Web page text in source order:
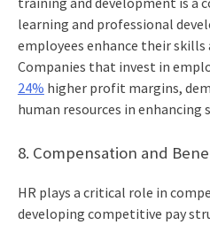
learning and professional
employees enhance their skills
Companies that invest in
24% higher profit margins,
human resources in enhancing
8. Compensation and
HR plays a critical role in
developing competitive pay